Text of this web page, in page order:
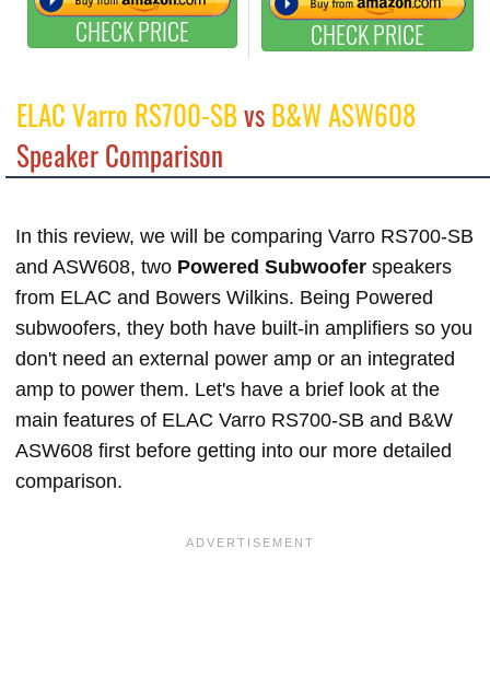
CHECK PRICE CHECK PRICE
ELAC Varro RS700-SBvsB&W ASW608
Speaker Comparison
In this review, we will be comparing Varro RS700-SB
and ASW608, two Powered Subwoofer speakers
from ELAC and Bowers Wilkins. Being Powered
subwoofers, they both have built-in amplifiers so you
don't need an external power amp or an integrated
amp to power them. Let's have a brief look at the
main features of ELAC Varro RS700-SB and B&W
ASW608 first before getting into our more detailed
comparison.